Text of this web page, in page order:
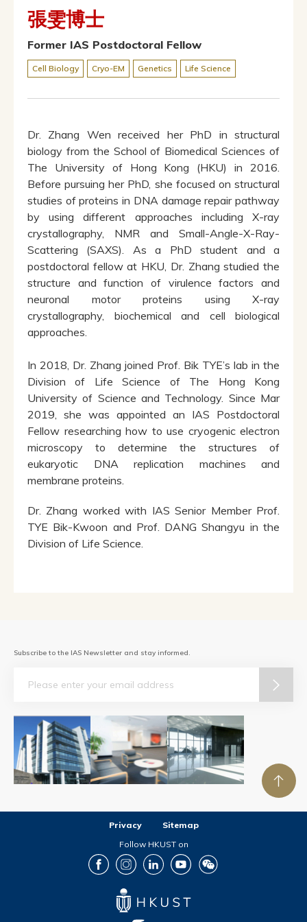
張雯博士
Former IAS Postdoctoral Fellow
Cell Biology Cryo-EM Genetics Life Science
Dr. Zhang Wen received her PhD in structural
biology from the School of Biomedical Sciences of
The University of Hong Kong (HKU) in 2016.
Before pursuing her PhD, she focused on structural
studies of proteins in DNA damage repair pathway
by using different approaches including X-ray
crystallography, NMR and Small-Angle-X-Ray-
Scattering (SAXS). As a PhD student and a
postdoctoral fellow at HKU, Dr. Zhang studied the
structure and function of virulence factors and
neuronal motor proteins using X-ray
crystallography, biochemical and cell biological
approaches.
In 2018, Dr. Zhang joined Prof. Bik TYE’s lab in the
Division of Life Science of The Hong Kong
University of Science and Technology. Since Mar
2019, she was appointed an IAS Postdoctoral
Fellow researching how to use cryogenic electron
microscopy to determine the structures of
eukaryotic DNA replication machines and
membrane proteins.
Dr. Zhang worked with IAS Senior Member Prof.
TYE Bik-Kwoon and Prof. DANG Shangyu in the
Division of Life Science.
Subscribe to the IAS Newsletter and stay informed.
Privacy
Sitemap
Follow HKUST on
Facebook Instagram LinkedIn Youtube Wechat